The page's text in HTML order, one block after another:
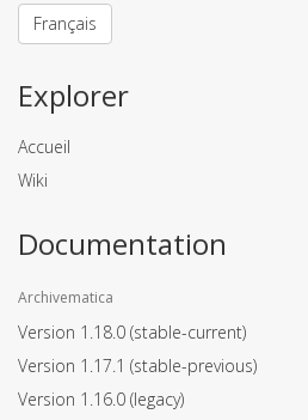
Français
Explorer
Accueil
Wiki
Documentation
Archivematica
Version 1.18.0 (stable-current)
Version 1.17.1 (stable-previous)
Version 1.16.0 (legacy)